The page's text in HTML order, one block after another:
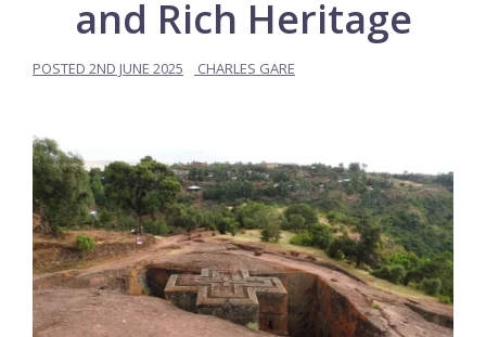
and Rich Heritage
POSTED 2ND JUNE 2025 CHARLES GARE